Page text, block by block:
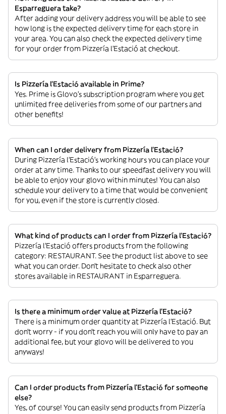
Esparreguera take?
After adding your delivery address you will be able to see
how long is the expected delivery time for each store in
your area. You can also check the expected delivery time
for your order from Pizzería l’Estació at checkout.
Is Pizzería l’Estació available in Prime?
Yes. Prime is Glovo’s subscription program where you get
unlimited free deliveries from some of our partners and
other benefits!
When can I order delivery from Pizzería l’Estació?
During Pizzería l’Estació’s working hours you can place your
order at any time. Thanks to our speedfast delivery you will
be able to enjoy your glovo within minutes! You can also
schedule your delivery to a time that would be convenient
for you, even if the store is currently closed.
What kind of products can I order from Pizzería l’Estació?
Pizzería l’Estació offers products from the following
category: RESTAURANT. See the product list above to see
what you can order. Don’t hesitate to check also other
stores available in RESTAURANT in Esparreguera.
Is there a minimum order value at Pizzería l’Estació?
There is a minimum order quantity at Pizzería l’Estació. But
don’t worry - if you don’t reach you will only have to pay an
additional fee, but your glovo will be delivered to you
anyways!
Can I order products from Pizzería l’Estació for someone
else?
Yes, of course! You can easily send products from Pizzería